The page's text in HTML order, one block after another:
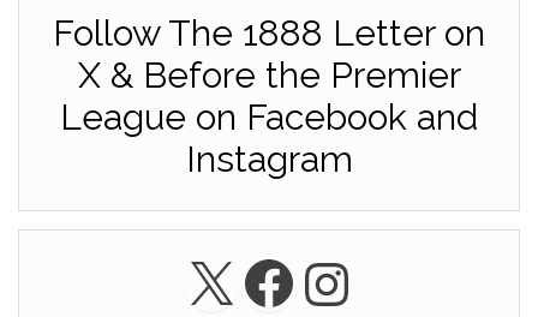
Follow The 1888 Letter on
X & Before the Premier
League on Facebook and
Instagram
X Facebook